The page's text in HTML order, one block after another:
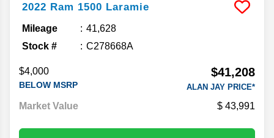
2022 Ram 1500 Laramie
Mileage
41,628
Stock #
C278668A
$4,000
BELOW MSRP
$41,208
ALAN JAY PRICE*
Market Value 43,991